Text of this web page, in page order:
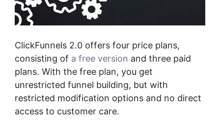
ClickFunnels 2.0 offers four price plans,
consisting of a free version and three paid
plans. With the free plan, you get
unrestricted funnel building, but with
restricted modification options and no direct
access to customer care.